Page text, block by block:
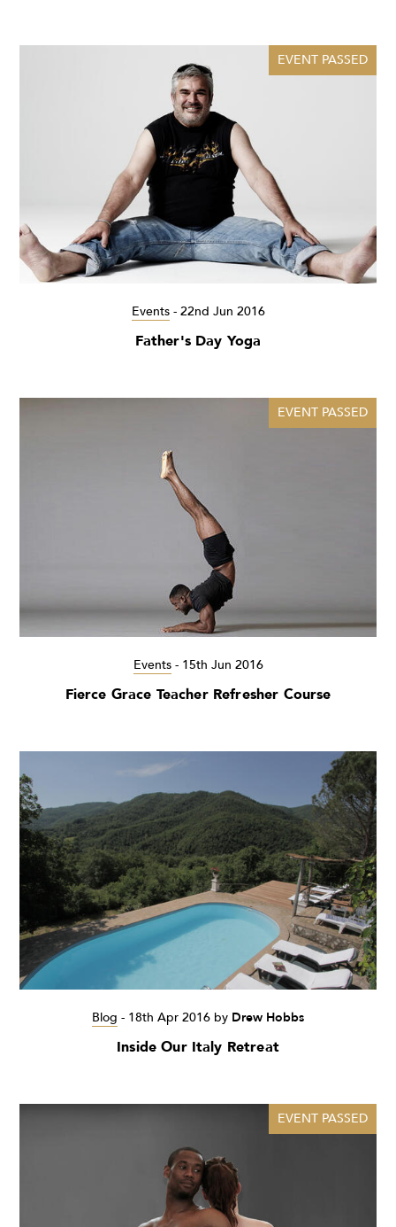
EVENT PASSED
Events- 22nd Jun 2016
Father's Day Yoga
EVENT PASSED
Events- 15th Jun 2016
Fierce Grace Teacher Refresher Course
Blog - 18th Apr 2016 by Drew Hobbs
Inside Our Italy Retreat
EVENT PASSED